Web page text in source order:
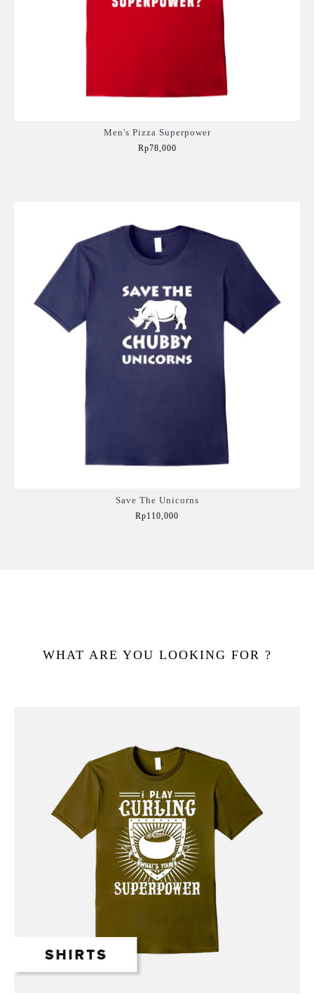
Men's Pizza Superpower
Rp78,000
Save The Unicorns
Rp110,000
WHAT ARE YOU LOOKING FOR ?